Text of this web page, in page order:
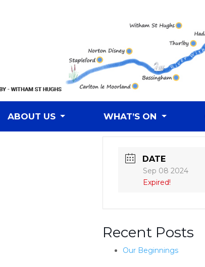
ABOUT US WHAT’S ON
DATE
Sep 08 2024
Expired!
Recent Posts
Our Beginnings